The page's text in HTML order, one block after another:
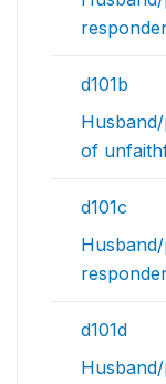
d101b
of
d101c
d101d